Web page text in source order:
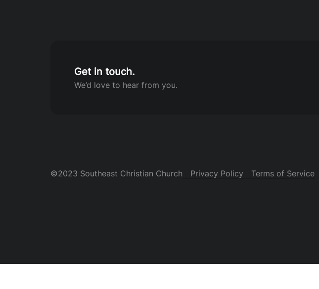
Get in touch.
We’d love to hear from you.
Privacy Policy Terms of Service
©2023 Southeast Christian Church